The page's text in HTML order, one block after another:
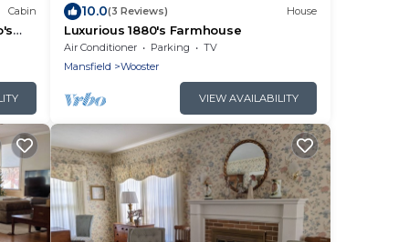
Cabin 10.0(3 Reviews) House
Luxurious 1880's Farmhouse
Air Conditioner Parking
TV
Mansfield
Wooster
VIEW AVAILABILITY